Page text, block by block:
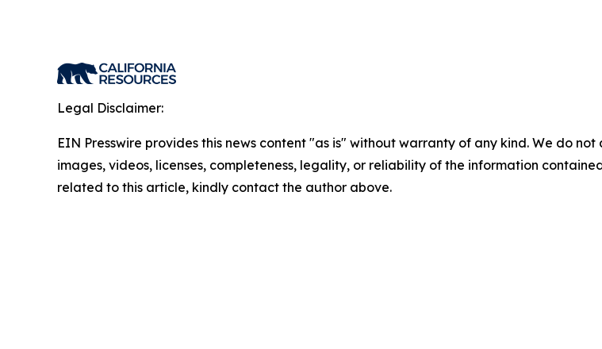
Legal Disclaimer:
EIN Presswire provides this news content "as is" without warranty of any kind. We do
images, videos, licenses, completeness, legality, or reliability of the information
related to this article, kindly contact the author above.